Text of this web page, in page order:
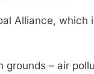
Alliance, which
grounds – air